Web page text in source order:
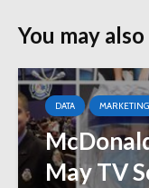
You may
DATA MARKETING
May TV